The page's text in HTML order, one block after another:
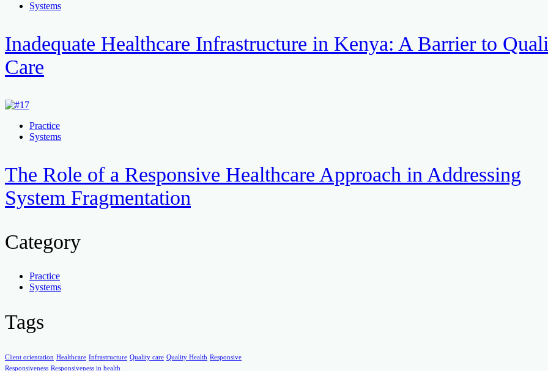
Systems
Inadequate Healthcare Infrastructure in Kenya: A Barrier to
Care
Practice
Systems
The Role of a Responsive Healthcare Approach in Addressing
System Fragmentation
Category
Practice
Systems
Tags
Client orientation Healthcare Infrastructure Quality care Quality Health Responsive
Responsiveness Responsiveness in health